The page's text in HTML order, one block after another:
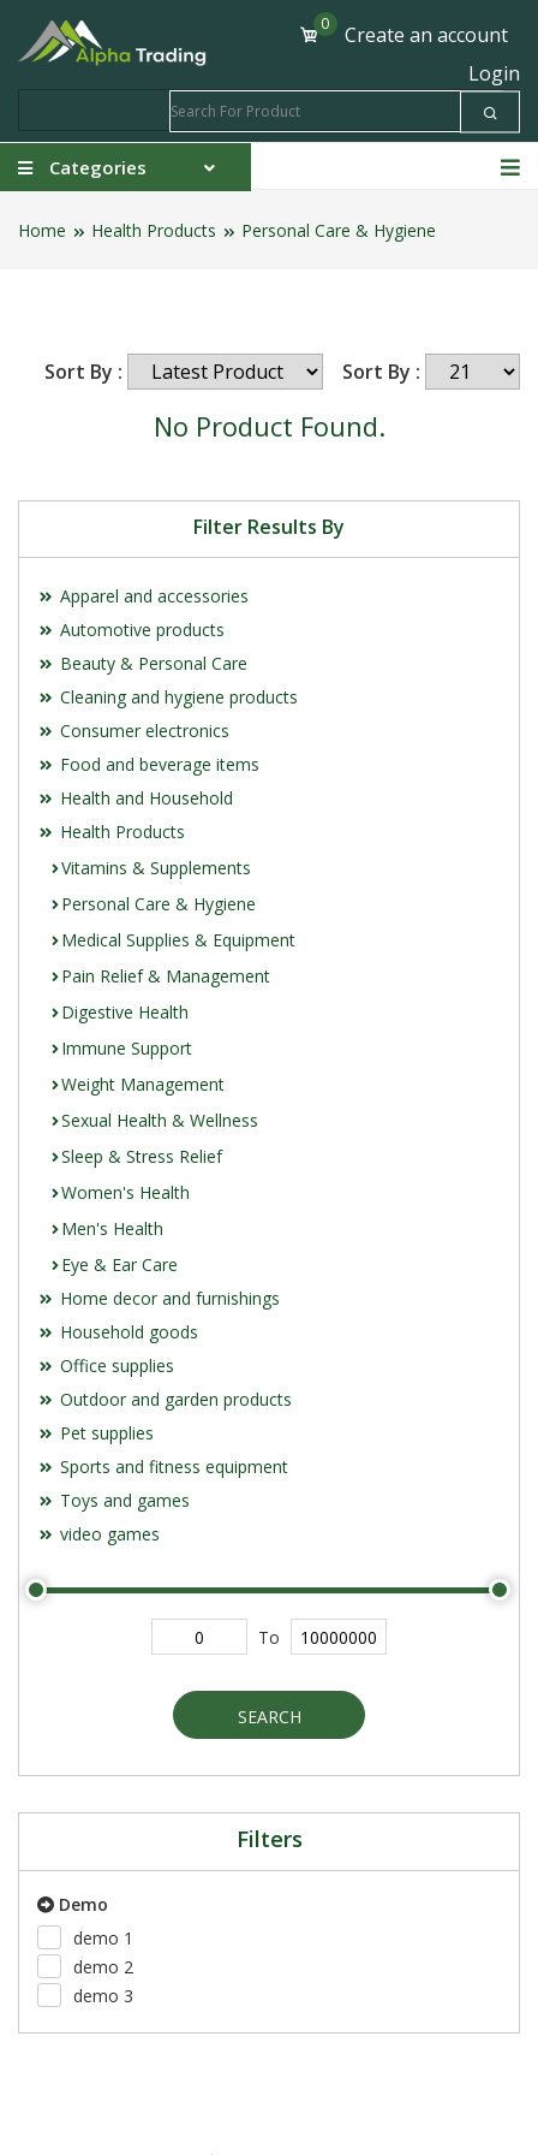
0
Create an account
Login
Categories
Home Health Products Personal Care & Hygiene
Filter Results By
Apparel and accessories
Automotive products
Beauty & Personal Care
Cleaning and hygiene products
Consumer electronics
Food and beverage items
Health and Household
Health Products
Vitamins & Supplements
Personal Care & Hygiene
Medical Supplies & Equipment
Pain Relief & Management
Digestive Health
Immune Support
Weight Management
Sexual Health & Wellness
Sleep & Stress Relief
Women's Health
Men's Health
Eye & Ear Care
Home decor and furnishings
Household goods
Office supplies
Outdoor and garden products
Pet supplies
Sports and fitness equipment
Toys and games
video games
To
SEARCH
Filters
Demo
demo 1
demo 2
demo 3
Sort By : Sort By :
No Product Found.